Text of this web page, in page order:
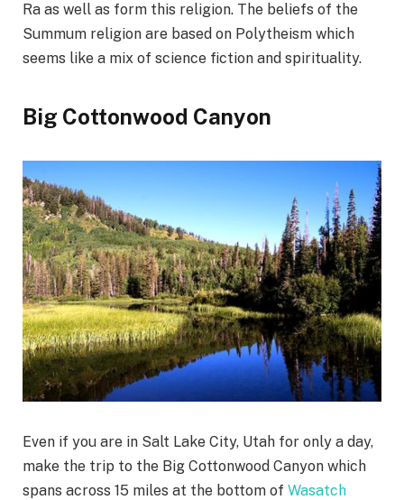
Ra as well as form this religion. The beliefs of the
Summum religion are based on Polytheism which
seems like a mix of science fiction and spirituality.
Big Cottonwood Canyon
Even if you are in Salt Lake City, Utah for only a day,
make the trip to the Big Cottonwood Canyon which
spans across 15 miles at the bottom of Wasatch